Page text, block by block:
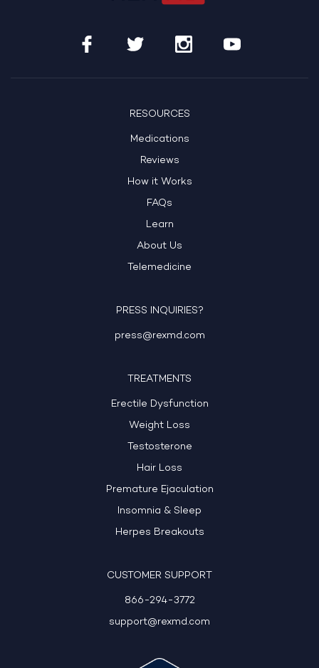
RESOURCES
Medications
Reviews
How it Works
FAQs
Learn
About Us
Telemedicine
PRESS INQUIRIES?
press@rexmd.com
TREATMENTS
Erectile Dysfunction
Weight Loss
Testosterone
Hair Loss
Premature Ejaculation
Insomnia & Sleep
Herpes Breakouts
CUSTOMER SUPPORT
866-294-3772
support@rexmd.com